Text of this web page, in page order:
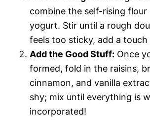
combine the self-rising flour
yogurt. Stir until a rough
feels too sticky, add a touch
Add the Good Stuff: Once
formed, fold in the raisins,
cinnamon, and vanilla
shy; mix until everything is
incorporated!